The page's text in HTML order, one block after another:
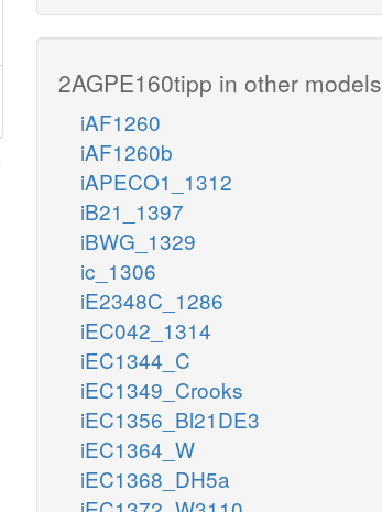
2AGPE160tipp in other models
iAF1260
iAF1260b
iAPECO1_1312
iB21_1397
iBWG_1329
ic_1306
iE2348C_1286
iEC042_1314
iEC1344_C
iEC1349_Crooks
iEC1356_Bl21DE3
iEC1364_W
iEC1368_DH5a